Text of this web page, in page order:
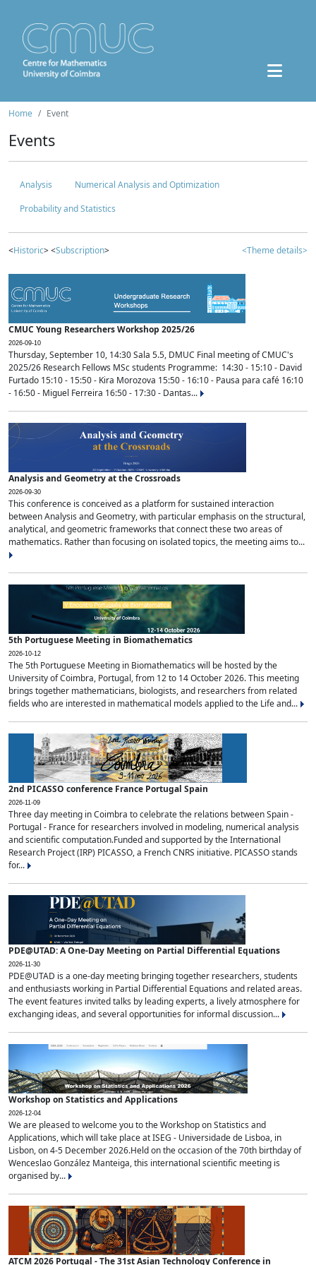
Home Event
Events
Analysis
Numerical Analysis and Optimization
Probability and Statistics
<Historic> <Subscription> <Theme details>
CMUC Young Researchers Workshop 2025/26
2026-09-10
Thursday, September 10, 14:30 Sala 5.5, DMUC Final meeting of CMUC's
2025/26 Research Fellows MSc students Programme: 14:30 - 15:10 - David
Furtado 15:10 - 15:50 - Kira Morozova 15:50 - 16:10 - Pausa para café 16:10
- 16:50 - Miguel Ferreira 16:50 - 17:30 - Dantas...
Analysis and Geometry at the Crossroads
2026-09-30
This conference is conceived as a platform for sustained interaction
between Analysis and Geometry, with particular emphasis on the structural,
analytical, and geometric frameworks that connect these two areas of
mathematics. Rather than focusing on isolated topics, the meeting aims to...
5th Portuguese Meeting in Biomathematics
2026-10-12
The 5th Portuguese Meeting in Biomathematics will be hosted by the
University of Coimbra, Portugal, from 12 to 14 October 2026. This meeting
brings together mathematicians, biologists, and researchers from related
fields who are interested in mathematical models applied to the Life and...
2nd PICASSO conference France Portugal Spain
2026-11-09
Three day meeting in Coimbra to celebrate the relations between Spain -
Portugal - France for researchers involved in modeling, numerical analysis
and scientific computation.Funded and supported by the International
Research Project (IRP) PICASSO, a French CNRS initiative. PICASSO stands
for...
PDE@UTAD: A One-Day Meeting on Partial Differential Equations
2026-11-30
PDE@UTAD is a one-day meeting bringing together researchers, students
and enthusiasts working in Partial Differential Equations and related areas.
The event features invited talks by leading experts, a lively atmosphere for
exchanging ideas, and several opportunities for informal discussion...
Workshop on Statistics and Applications
2026-12-04
We are pleased to welcome you to the Workshop on Statistics and
Applications, which will take place at ISEG - Universidade de Lisboa, in
Lisbon, on 4-5 December 2026.Held on the occasion of the 70th birthday of
Wenceslao González Manteiga, this international scientific meeting is
organised by...
ATCM 2026 Portugal - The 31st Asian Technology Conference in